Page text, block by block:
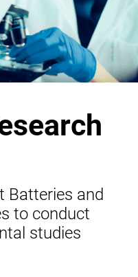
Batteries and
to conduct
studies